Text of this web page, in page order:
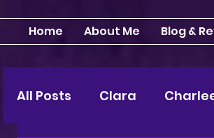
Home About Me Blog &
All Posts Clara